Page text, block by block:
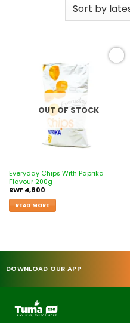
OUT OF STOCK
Everyday Chips With Paprika
Flavour 200g
RWF4,800
READ MORE
DOWNLOAD OUR APP